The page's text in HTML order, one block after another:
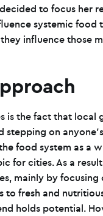
to focus her
systemic food
influence those
is the fact that local
on
food system as a
for cities. As a
mainly by focusing
to fresh and
holds potential.